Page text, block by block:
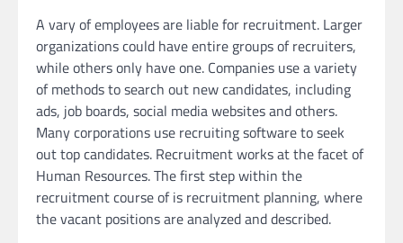
A vary of employees are liable for recruitment. Larger
organizations could have entire groups of recruiters,
while others only have one. Companies use a variety
of methods to search out new candidates, including
ads, job boards, social media websites and others.
Many corporations use recruiting software to seek
out top candidates. Recruitment works at the facet of
Human Resources. The first step within the
recruitment course of is recruitment planning, where
the vacant positions are analyzed and described.